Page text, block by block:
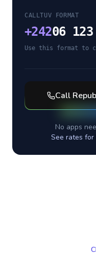
CALLTUV FORMAT
+24206
Use this format to
Call
No apps
See rates for